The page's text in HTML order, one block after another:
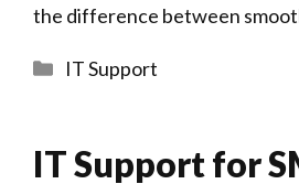
the difference between
Categories
IT Support
IT Support for